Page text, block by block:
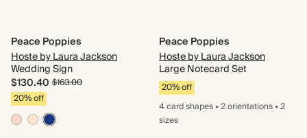
Peace Poppies
Hoste by Laura Jackson
Wedding Sign
$130.40 $163.00
20% off
Peace Poppies
Hoste by Laura Jackson
Large Notecard Set
20% off
4 cardshapes•2 orientations•2
sizes